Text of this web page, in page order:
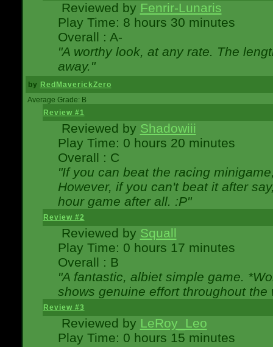
Reviewed by Fenrir-Lunaris
Play Time: 8 hours 30 minutes
Overall : A-
"A worthy look, at any rate. The
away."
by RedMaverickZero
Average Grade: B
Review #1
Reviewed by Shadowiii
Play Time: 0 hours 20 minutes
Overall : C
"If you can beat the racing
However, if you can't beat it after
hour game after all. :P"
Review #2
Reviewed by Squall
Play Time: 0 hours 17 minutes
Overall : B
"A fantastic, albiet simple game.
shows genuine effort throughout
Review #3
Reviewed by LeRoy_Leo
Play Time: 0 hours 15 minutes